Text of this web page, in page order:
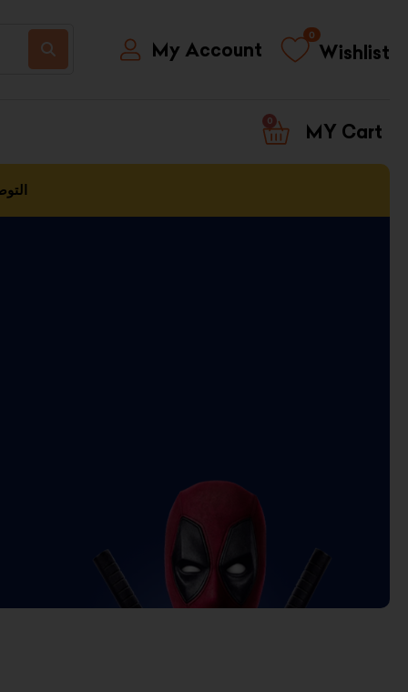
My Account Wishlist
0
0
CART